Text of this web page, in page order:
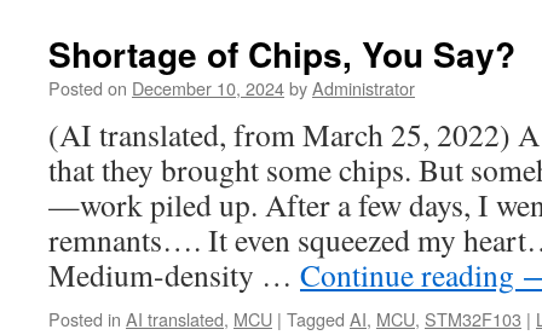
Shortage of Chips, You Say?
Posted on December 10, 2024byAdministrator
(AI translated, from March 25, 2022)
that they brought some chips. But
—work piled up. After a few days, I
remnants…. It even squeezed my
Medium-density … Continue reading
Posted in AI translated, MCU | Tagged AI, MCU, STM32F103 |